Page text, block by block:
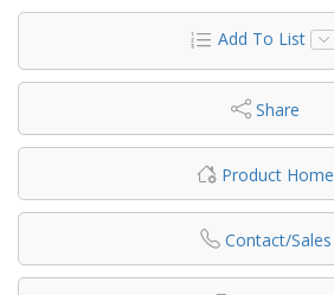
Add To List
Share
Product Home
Contact/Sales